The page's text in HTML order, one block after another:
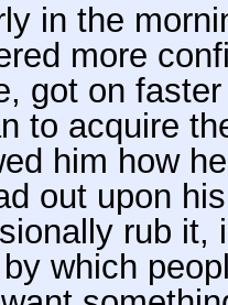
in the
more
got on
to acquire
him how
out upon
rub it,
which